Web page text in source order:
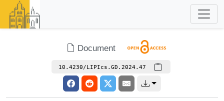
Document
10.4230/LIPIcs.GD.2024.47